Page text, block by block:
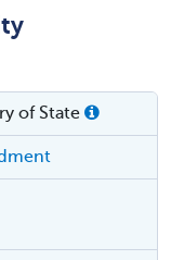
of State